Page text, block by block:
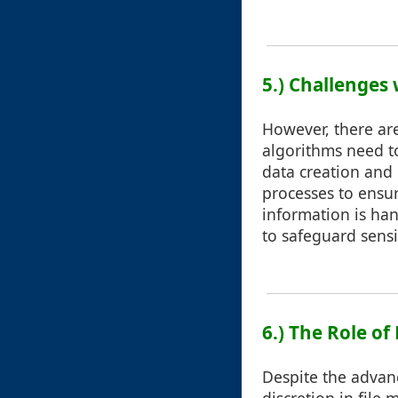
5.)
However, there
algorithms need
data creation
processes to
information is
to safeguard
6.) The Role
Despite the